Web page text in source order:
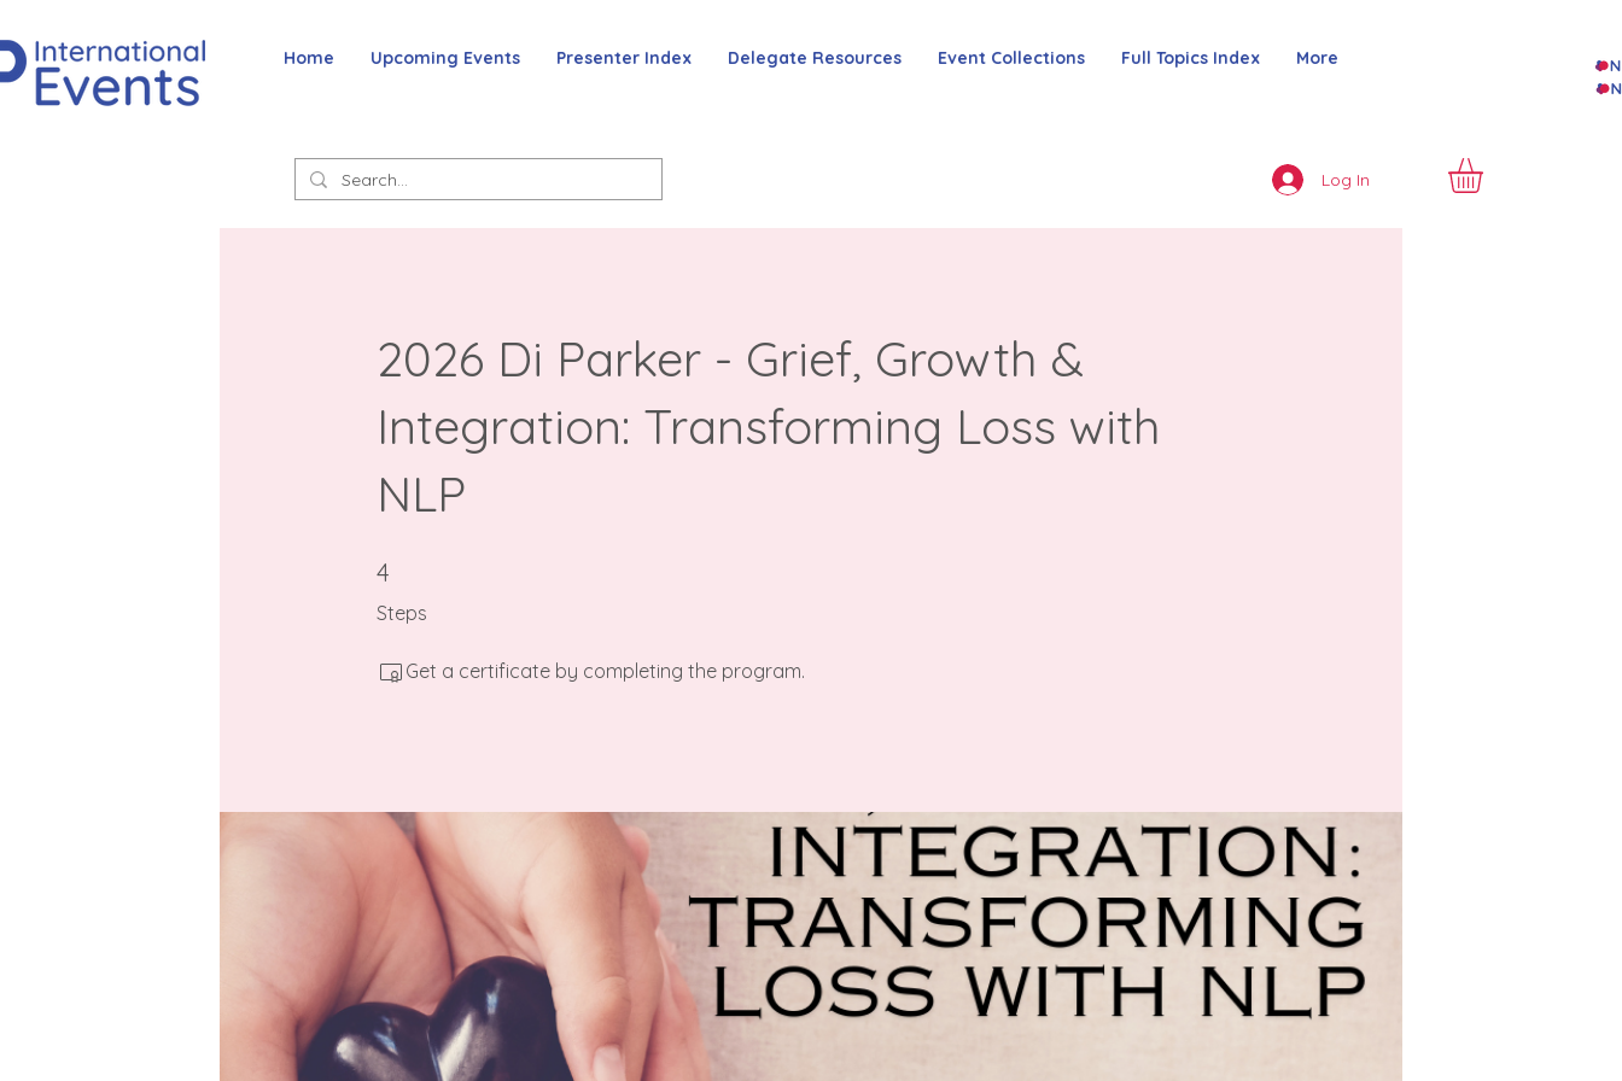
Home Upcoming Events Presenter Index Delegate Resources Event Collections Full Topics Index More
Log In
2026 Di Parker - Grief, Growth &
Integration: Transforming Loss with
NLP
4
Steps
4 Steps
Get a certificate by completing the program.